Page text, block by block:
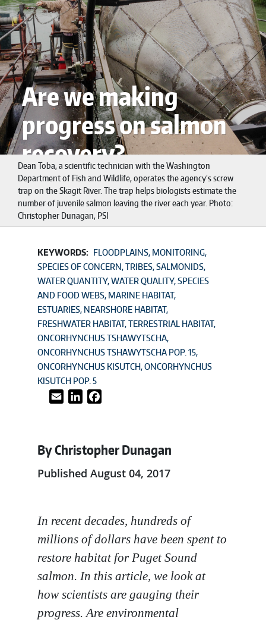
Are we making
progress on salmon
recovery?
Dean Toba, a scientific technician with the Washington
Department of Fish and Wildlife, operates the agency’s screw
trap on the Skagit River. The trap helps biologists estimate the
number of juvenile salmon leaving the river each year. Photo:
Christopher Dunagan, PSI
KEYWORDS: FLOODPLAINS MONITORING
SPECIES OF CONCERN TRIBES SALMONIDS
WATER QUANTITY WATER QUALITY SPECIES
AND FOOD WEBS MARINE HABITAT
ESTUARIES NEARSHORE HABITAT
FRESHWATER HABITAT TERRESTRIAL HABITAT
ONCORHYNCHUS TSHAWYTSCHA
ONCORHYNCHUS TSHAWYTSCHA POP. 15
ONCORHYNCHUS KISUTCH ONCORHYNCHUS
KISUTCH POP. 5
Email LinkedIn
By Christopher Dunagan
Published August 04, 2017
In recent decades, hundreds of
millions of dollars have been spent to
restore habitat for Puget Sound
salmon. In this article, we look at
how scientists are gauging their
progress. Are environmental